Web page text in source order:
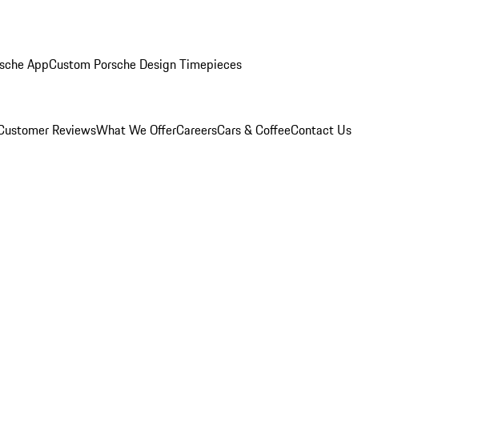
AppCustom Porsche Design Timepieces
ReviewsWhat We OfferCareersCars & CoffeeContact Us